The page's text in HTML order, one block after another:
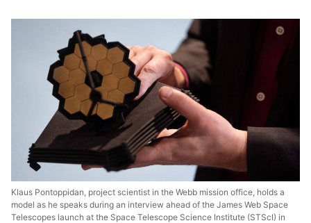
Klaus Pontoppidan, project scientist in the Webb mission office, holds a
model as he speaks during an interview ahead of the James Web Space
Telescopes launch at the Space Telescope Science Institute (STScI) in